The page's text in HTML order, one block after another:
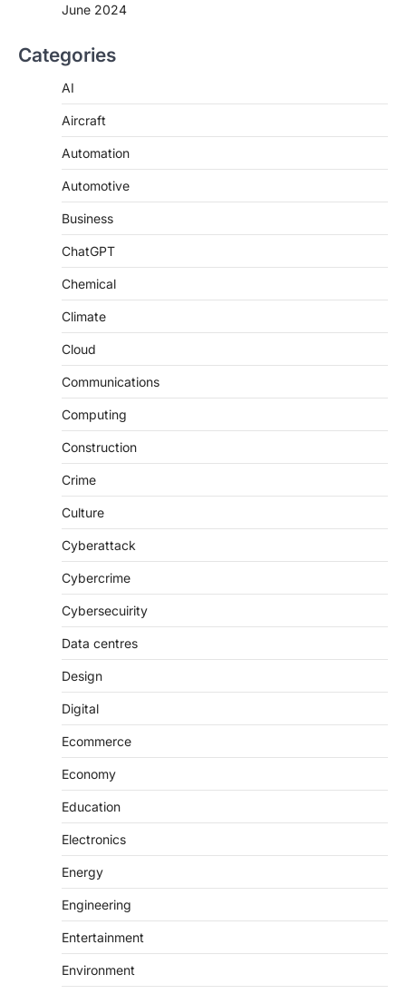
June 2024
Categories
AI
Aircraft
Automation
Automotive
Business
ChatGPT
Chemical
Climate
Cloud
Communications
Computing
Construction
Crime
Culture
Cyberattack
Cybercrime
Cybersecuirity
Data centres
Design
Digital
Ecommerce
Economy
Education
Electronics
Energy
Engineering
Entertainment
Environment